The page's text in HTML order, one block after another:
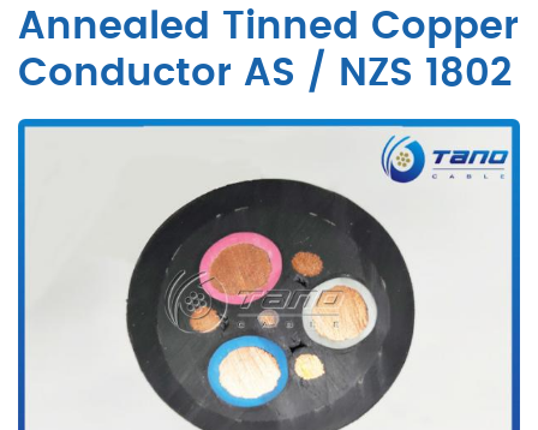
Annealed Tinned Copper
Conductor AS / NZS 1802